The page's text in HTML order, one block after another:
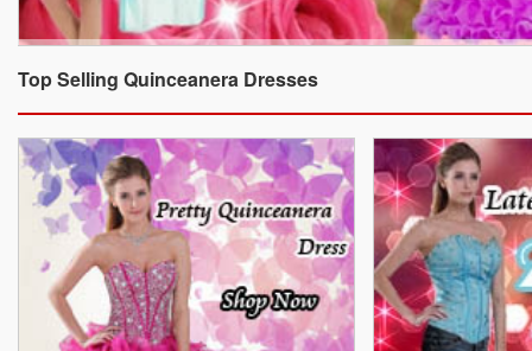
Top Selling Quinceanera Dresses